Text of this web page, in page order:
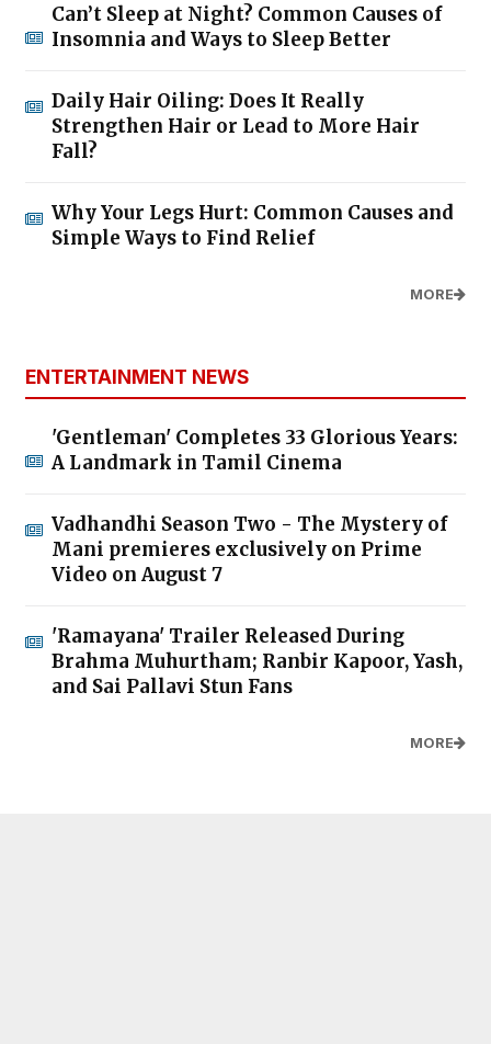
Can’t Sleep at Night? Common Causes of
Insomnia and Ways to Sleep Better
Daily Hair Oiling: Does It Really
Strengthen Hair or Lead to More Hair
Fall?
Why Your Legs Hurt: Common Causes and
Simple Ways to Find Relief
MORE
ENTERTAINMENT NEWS
'Gentleman' Completes 33 Glorious Years:
A Landmark in Tamil Cinema
Vadhandhi Season Two - The Mystery of
Mani premieres exclusively on Prime
Video on August 7
'Ramayana' Trailer Released During
Brahma Muhurtham; Ranbir Kapoor, Yash,
and Sai Pallavi Stun Fans
MORE